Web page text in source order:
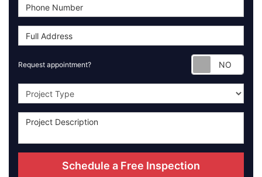
Request appointment?
Project Type
Schedule a Free Inspection